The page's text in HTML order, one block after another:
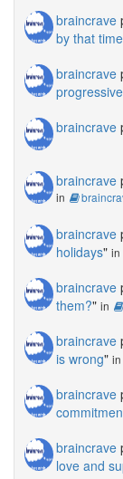
braincrave
by that
braincrave
braincrave
braincrave
in
braincrave
holidays" in
braincrave
them?" in
braincrave
is wrong" in
braincrave
braincrave
love and